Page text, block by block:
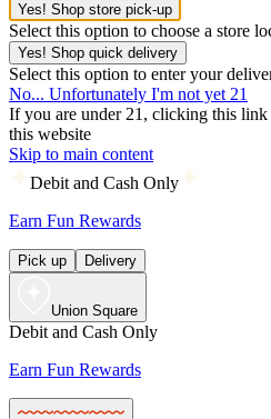
Yes! Shop store pick-up
Select this option to choose a store
Yes! Shop quick delivery
Select this option to enter your
No... Unfortunately I'm not yet 21
If you are under 21, clicking this
this website
Skip to main content
Debit and Cash Only
Earn Fun Rewards
Pick up Delivery
Union Square
Debit and Cash Only
Earn Fun Rewards